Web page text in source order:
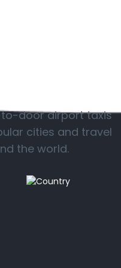
door airport taxis
cities and travel
the world.